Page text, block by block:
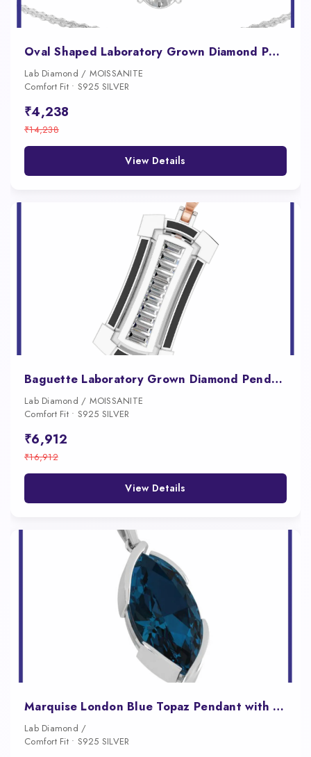
Oval Shaped Laboratory Grown Diamond Pendant Necklace
Lab Diamond / MOISSANITE
Comfort Fit • S925 SILVER
₹4,238
₹14,238
View Details
Baguette Laboratory Grown Diamond Pendant for Men
Lab Diamond / MOISSANITE
Comfort Fit • S925 SILVER
₹6,912
₹16,912
View Details
Marquise London Blue Topaz Pendant with East West Bezel Setting
Lab Diamond /
Comfort Fit • S925 SILVER